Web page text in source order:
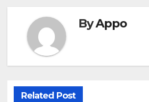
ByAppo
Related Post